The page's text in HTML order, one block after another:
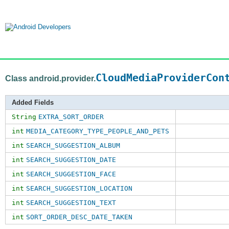
Class android.provider.
Added Fields
String EXTRA_SORT_ORDER
int MEDIA_CATEGORY_TYPE_PEOPLE_AND_PETS
int SEARCH_SUGGESTION_ALBUM
int SEARCH_SUGGESTION_DATE
int SEARCH_SUGGESTION_FACE
int SEARCH_SUGGESTION_LOCATION
int SEARCH_SUGGESTION_TEXT
int SORT_ORDER_DESC_DATE_TAKEN